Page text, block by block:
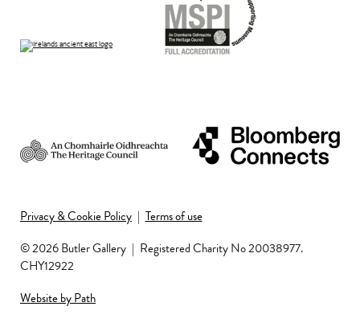
© 2026 Butler Gallery | Registered Charity No 20038977.
CHY12922
Privacy & Cookie Policy | Terms of use
Website by Path